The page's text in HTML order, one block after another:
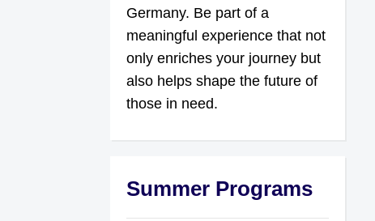
Germany. Be part of a
meaningful experience that not
only enriches your journey but
also helps shape the future of
those in need.
Summer Programs